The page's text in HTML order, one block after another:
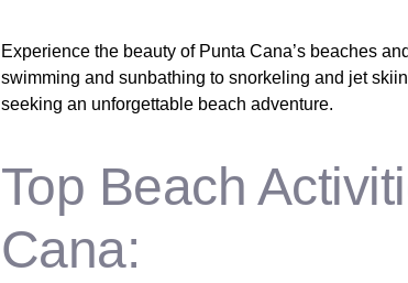
Experience the beauty of Punta Cana’s beaches
swimming and sunbathing to snorkeling and jet
seeking an unforgettable beach adventure.
Top Beach
Cana: